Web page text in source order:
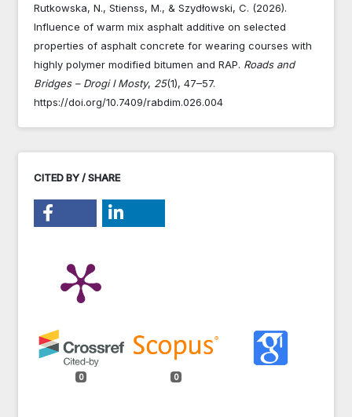
Rutkowska, N., Stienss, M., & Szydłowski, C. (2026).
Influence of warm mix asphalt additive on selected
properties of asphalt concrete for wearing courses with
highly polymer modified bitumen and RAP. Roads and
Bridges – Drogi I Mosty, 25(1), 47–57.
https://doi.org/10.7409/rabdim.026.004
CITED BY / SHARE
0 0